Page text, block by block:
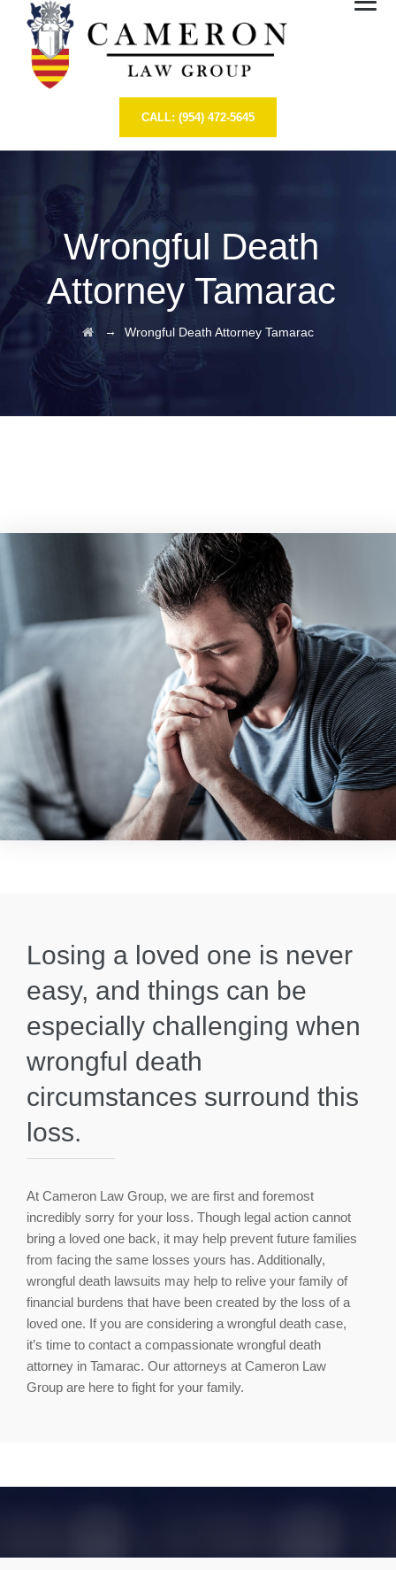
CALL: (954) 472-5645
Wrongful Death
Attorney Tamarac
→ Wrongful Death Attorney Tamarac
Losing a loved one is never
easy, and things can be
especially challenging when
wrongful death
circumstances surround this
loss.
At Cameron Law Group, we are first and foremost
incredibly sorry for your loss. Though legal action cannot
bring a loved one back, it may help prevent future families
from facing the same losses yours has. Additionally,
wrongful death lawsuits may help to relive your family of
financial burdens that have been created by the loss of a
loved one. If you are considering a wrongful death case,
it’s time to contact a compassionate wrongful death
attorney in Tamarac. Our attorneys at Cameron Law
Group are here to fight for your family.